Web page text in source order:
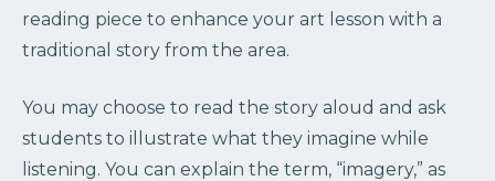
reading piece to enhance your art lesson with a
traditional story from the area.
You may choose to read the story aloud and ask
students to illustrate what they imagine while
listening. You can explain the term, “imagery,” as